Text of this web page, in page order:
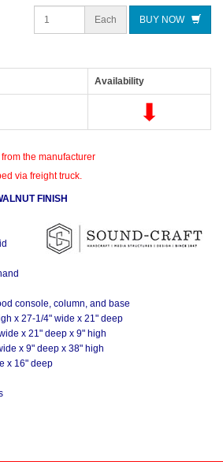
Each BUY NOW
Availability
the manufacturer
via freight truck.
FINISH
console, column, and base
x 27-1/4" wide x 21" deep
x 21" deep x 9" high
x 9" deep x 38" high
x 16" deep